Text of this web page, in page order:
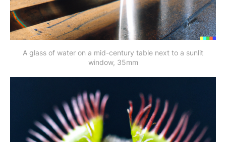
A glass of water on a mid-century table next to a sunlit
window, 35mm